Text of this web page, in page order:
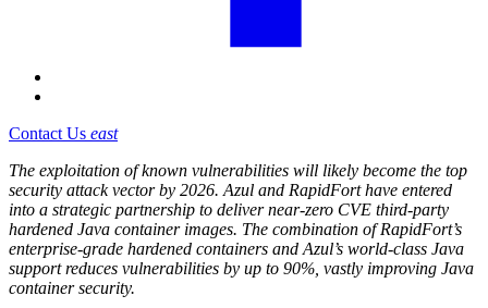
Contact Us east
The exploitation of known vulnerabilities will likely become the top
security attack vector by 2026. Azul and RapidFort have entered
into a strategic partnership to deliver near-zero CVE third-party
hardened Java container images. The combination of RapidFort’s
enterprise-grade hardened containers and Azul’s world-class Java
support reduces vulnerabilities by up to 90%, vastly improving Java
container security.